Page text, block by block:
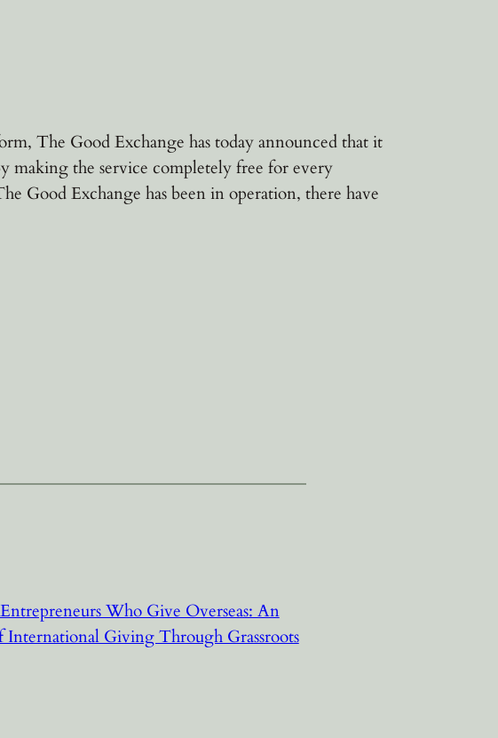
The Good Exchange has today announced that it
making the service completely free for every
Good Exchange has been in operation, there have
Who Give Overseas: An
International Giving Through Grassroots